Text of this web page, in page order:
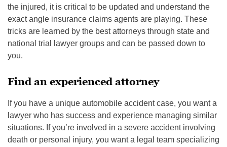
the injured, it is critical to be updated and understand the
exact angle insurance claims agents are playing. These
tricks are learned by the best attorneys through state and
national trial lawyer groups and can be passed down to
you.
Find an experienced attorney
If you have a unique automobile accident case, you want a
lawyer who has success and experience managing similar
situations. If you’re involved in a severe accident involving
death or personal injury, you want a legal team specializing